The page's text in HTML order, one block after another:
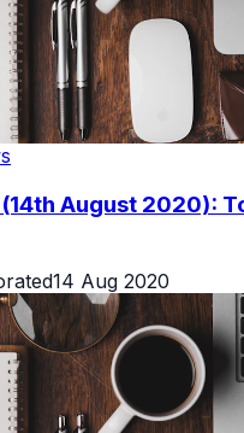
August 2020):
14 Aug 2020